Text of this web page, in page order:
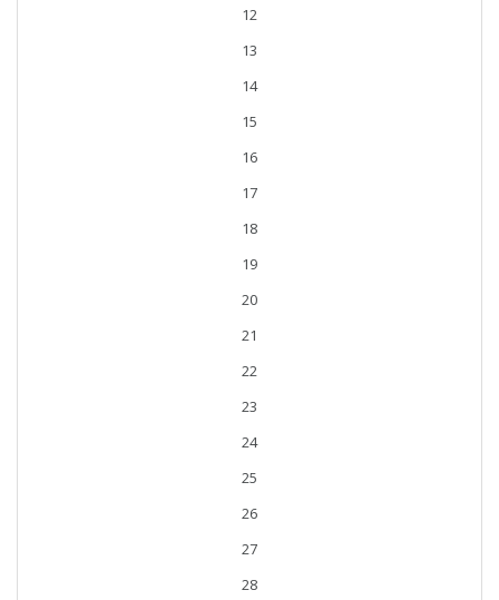
12
13
14
15
16
17
18
19
20
21
22
23
24
25
26
27
28